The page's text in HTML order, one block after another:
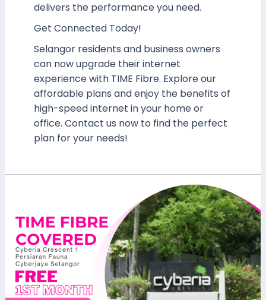
delivers the performance you need.
Get Connected Today!
Selangor residents and business owners
can now upgrade their internet
experience with TIME Fibre. Explore our
affordable plans and enjoy the benefits of
high-speed internet in your home or
office. Contact us now to find the perfect
plan for your needs!
Available
Cyberia
Crescent